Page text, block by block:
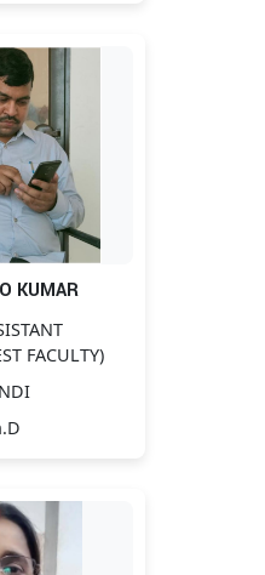
KUMAR
FACULTY)